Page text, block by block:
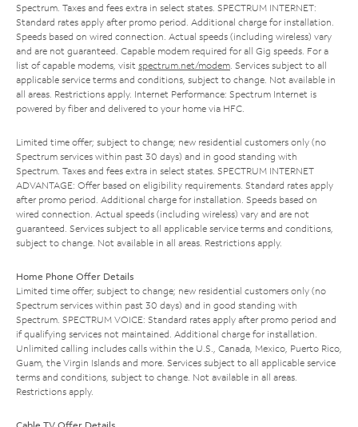
Spectrum. Taxes and fees extra in select states. SPECTRUM INTERNET:
Standard rates apply after promo period. Additional charge for installation.
Speeds based on wired connection. Actual speeds (including wireless) vary
and are not guaranteed. Capable modem required for all Gig speeds. For a
list of capable modems, visit spectrum.net/modem . Services subject to all
applicable service terms and conditions, subject to change. Not available in
all areas. Restrictions apply. Internet Performance: Spectrum Internet is
powered by fiber and delivered to your home via HFC.
Limited time offer; subject to change; new residential customers only (no
Spectrum services within past 30 days) and in good standing with
Spectrum. Taxes and fees extra in select states. SPECTRUM INTERNET
ADVANTAGE: Offer based on eligibility requirements. Standard rates apply
after promo period. Additional charge for installation. Speeds based on
wired connection. Actual speeds (including wireless) vary and are not
guaranteed. Services subject to all applicable service terms and conditions,
subject to change. Not available in all areas. Restrictions apply.
Home Phone Offer Details
Limited time offer; subject to change; new residential customers only (no
Spectrum services within past 30 days) and in good standing with
Spectrum. SPECTRUM VOICE: Standard rates apply after promo period and
if qualifying services not maintained. Additional charge for installation.
Unlimited calling includes calls within the U.S., Canada, Mexico, Puerto Rico,
Guam, the Virgin Islands and more. Services subject to all applicable service
terms and conditions, subject to change. Not available in all areas.
Restrictions apply.